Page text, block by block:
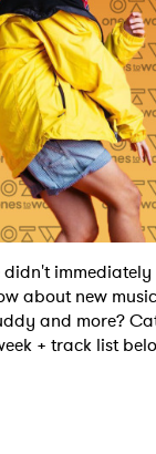
about new
and more?
+ track list